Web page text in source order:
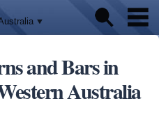
and Bars in
Australia